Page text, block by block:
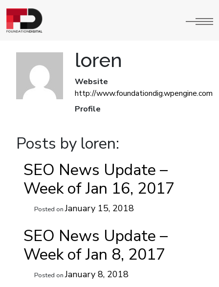
loren
Website
http://www.foundationdig.wpengine.com
Profile
Posts by loren:
SEO News Update –
Week of Jan 16, 2017
Posted onJanuary 15, 2018
SEO News Update –
Week of Jan 8, 2017
Posted onJanuary 8, 2018